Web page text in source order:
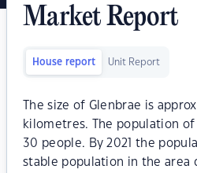
Market Report
House report Unit Report
The size of Glenbrae is
kilometres. The population of
30 people. By 2021 the
stable population in the area